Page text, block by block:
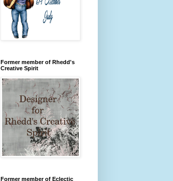
Former member of Rhedd's
Creative Spirit
Former member of Eclectic